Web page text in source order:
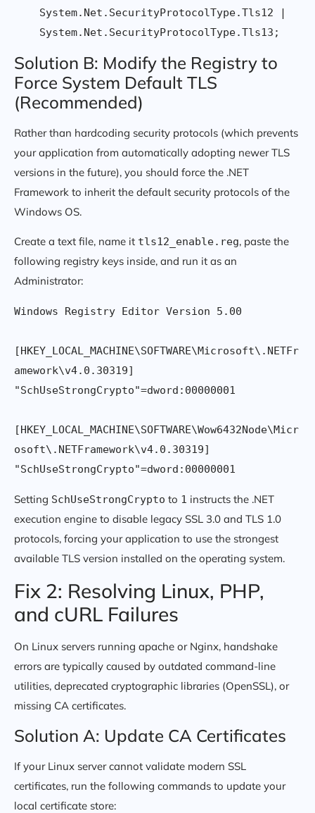
Solution B: Modify the Registry to
Force System Default TLS
(Recommended)
Rather than hardcoding security protocols (which prevents
your application from automatically adopting newer TLS
versions in the future), you should force the .NET
Framework to inherit the default security protocols of the
Windows OS.
Create a text file, name it tls12_enable.reg, paste the
following registry keys inside, and run it as an
Administrator:
Windows Registry Editor Version 5.00
[HKEY_LOCAL_MACHINE\SOFTWARE\Microsoft\.NETFr
amework\v4.0.30319]
"SchUseStrongCrypto"=dword:00000001
[HKEY_LOCAL_MACHINE\SOFTWARE\Wow6432Node\Micr
osoft\.NETFramework\v4.0.30319]
Setting SchUseStrongCrypto to 1 instructs the .NET
execution engine to disable legacy SSL 3.0 and TLS 1.0
protocols, forcing your application to use the strongest
available TLS version installed on the operating system.
Fix 2: Resolving Linux, PHP,
and cURL Failures
On Linux servers running apache or Nginx, handshake
errors are typically caused by outdated command-line
utilities, deprecated cryptographic libraries (OpenSSL), or
missing CA certificates.
Solution A: Update CA Certificates
If your Linux server cannot validate modern SSL
certificates, run the following commands to update your
local certificate store: